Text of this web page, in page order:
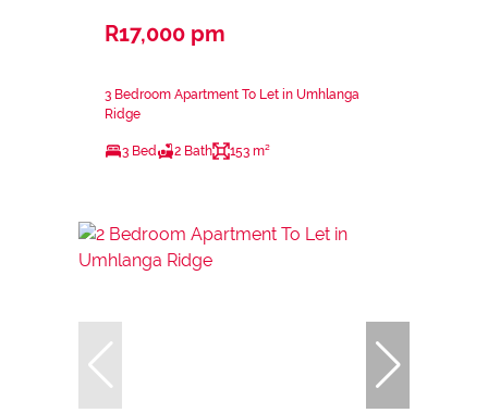
R17,000 pm
3 Bedroom Apartment To Let in Umhlanga
Ridge
3 Bed 2 Bath 153 m²